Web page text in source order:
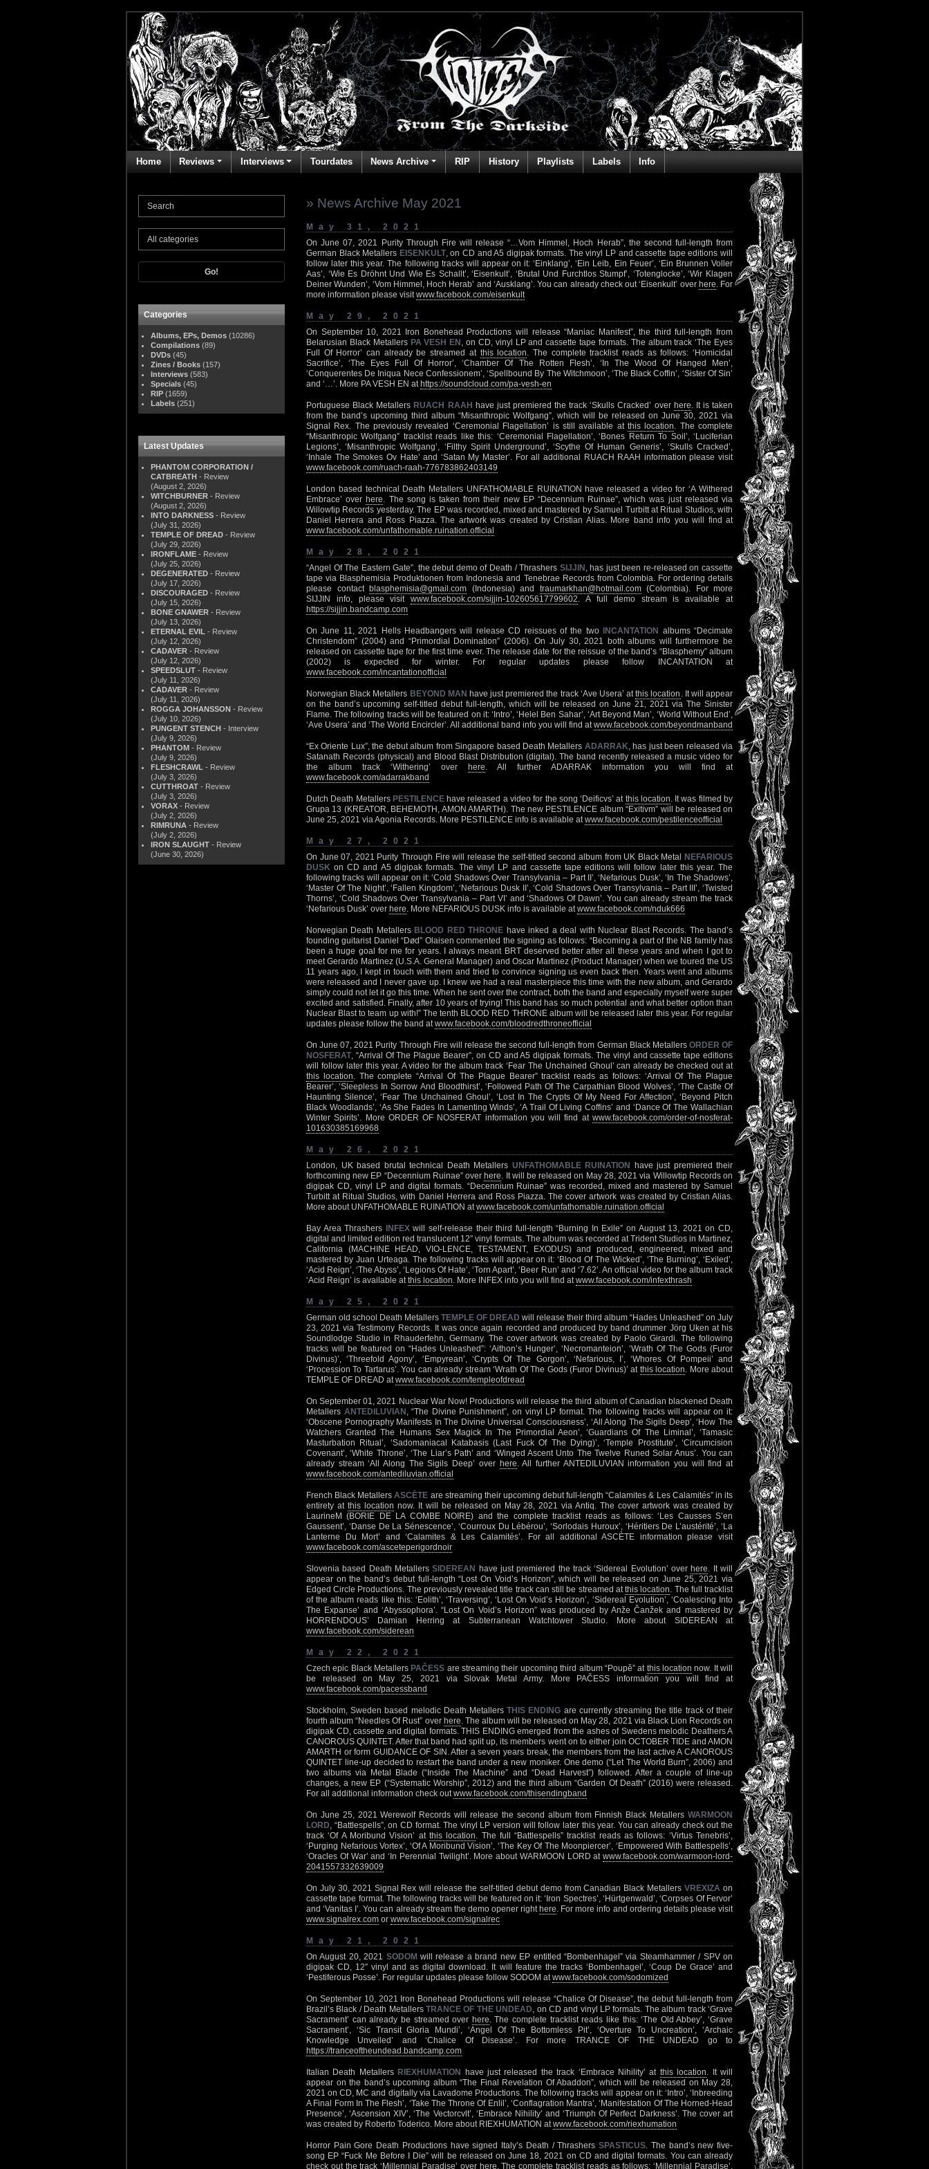
Home Reviews Interviews Tourdates News Archive RIP History Playlists Labels Info
Go!
Categories
Albums, EPs, Demos (10286)
Compilations (89)
DVDs (45)
Zines / Books (157)
Interviews (583)
Specials (45)
RIP (1659)
Labels (251)
Latest Updates
PHANTOM CORPORATION /
CATBREATH - Review
(August 2, 2026)
WITCHBURNER - Review
(August 2, 2026)
INTO DARKNESS - Review
(July 31, 2026)
TEMPLE OF DREAD - Review
(July 29, 2026)
IRONFLAME - Review
(July 25, 2026)
DEGENERATED - Review
(July 17, 2026)
DISCOURAGED - Review
(July 15, 2026)
BONE GNAWER - Review
(July 13, 2026)
ETERNAL EVIL - Review
(July 12, 2026)
CADAVER - Review
(July 12, 2026)
SPEEDSLUT - Review
(July 11, 2026)
CADAVER - Review
(July 11, 2026)
ROGGA JOHANSSON - Review
(July 10, 2026)
PUNGENT STENCH - Interview
(July 9, 2026)
PHANTOM - Review
(July 9, 2026)
FLESHCRAWL - Review
(July 3, 2026)
CUTTHROAT - Review
(July 3, 2026)
VORAX - Review
(July 2, 2026)
RIMRUNA - Review
(July 2, 2026)
IRON SLAUGHT - Review
(June 30, 2026)
» News Archive May 2021
May 31, 2021
On June 07, 2021 Purity Through Fire will release “…Vom Himmel, Hoch Herab”, the second full-length from
German Black Metallers EISENKULT, on CD and A5 digipak formats. The vinyl LP and cassette tape editions will
follow later this year. The following tracks will appear on it: ‘Einklang’, ‘Ein Leib, Ein Feuer’, ‘Ein Brunnen Voller
Aas’, ‘Wie Es Dröhnt Und Wie Es Schallt’, ‘Eisenkult’, ‘Brutal Und Furchtlos Stumpf’, ‘Totenglocke’, ‘Wir Klagen
Deiner Wunden’, ‘Vom Himmel, Hoch Herab’ and ‘Ausklang’. You can already check out ‘Eisenkult’ over here. For
more information please visitwww.facebook.com/eisenkult
May 29, 2021
On September 10, 2021 Iron Bonehead Productions will release “Maniac Manifest”, the third full-length from
Belarusian Black Metallers PA VESH EN , on CD, vinyl LP and cassette tape formats. The album track ‘The Eyes
Full Of Horror’ can already be streamed at this location. The complete tracklist reads as follows: ‘Homicidal
Sacrifice’, ‘The Eyes Full Of Horror’, ‘Chamber Of The Rotten Flesh’, ‘In The Wood Of Hanged Men’,
‘Conquerentes De Iniqua Nece Confessionem’, ‘Spellbound By The Witchmoon’, ‘The Black Coffin’, ‘Sister Of Sin’
and ‘…’. More PA VESH EN at https://soundcloud.com/pa-vesh-en
Portuguese Black Metallers RUACH RAAH have just premiered the track ‘Skulls Cracked’ over here. It is taken
from the band’s upcoming third album “Misanthropic Wolfgang”, which will be released on June 30, 2021 via
Signal Rex. The previously revealed ‘Ceremonial Flagellation’ is still available at this location. The complete
“Misanthropic Wolfgang” tracklist reads like this: ‘Ceremonial Flagellation’, ‘Bones Return To Soil’, ‘Luciferian
Legions’, ‘Misanthropic Wolfgang’, ‘Filthy Spirit Underground’, ‘Scythe Of Human Generis’, ‘Skulls Cracked’,
‘Inhale The Smokes Ov Hate’ and ‘Satan My Master’. For all additional RUACH RAAH information please visit
www.facebook.com/ruach-raah-776783862403149
London based technical Death Metallers UNFATHOMABLE RUINATION have released a video for ‘A Withered
Embrace’ over here. The song is taken from their new EP “Decennium Ruinae”, which was just released via
Willowtip Records yesterday. The EP was recorded, mixed and mastered by Samuel Turbitt at Ritual Studios, with
Daniel Herrera and Ross Piazza. The artwork was created by Cristian Alias. More band info you will find at
www.facebook.com/unfathomable.ruination.official
May 28, 2021
“Angel Of The Eastern Gate”, the debut demo of Death / Thrashers SIJJIN , has just been re-released on cassette
tape via Blasphemisia Produktionen from Indonesia and Tenebrae Records from Colombia. For ordering details
please contact blasphemisia@gmail.com (Indonesia) and traumarkhan@hotmail.com(Colombia). For more
SIJJIN info, please visitwww.facebook.com/sijjin-102605617799602. A full demo stream is available at
https://sijjin.bandcamp.com
On June 11, 2021 Hells Headbangers will release CD reissues of the two INCANTATION albums “Decimate
Christendom” (2004) and “Primordial Domination” (2006). On July 30, 2021 both albums will furthermore be
released on cassette tape for the first time ever. The release date for the reissue of the band’s “Blasphemy” album
(2002) is expected for winter. For regular updates please follow INCANTATION at
www.facebook.com/incantationofficial
Norwegian Black Metallers BEYOND MAN have just premiered the track ‘Ave Usera’ atthis location . It will appear
on the band’s upcoming self-titled debut full-length, which will be released on June 21, 2021 via The Sinister
Flame. The following tracks will be featured on it: ‘Intro’, ‘Helel Ben Sahar’, ‘Art Beyond Man’, ‘World Without End’,
‘Ave Usera’ and ‘The World Encircler’. All additional band info you will find atwww.facebook.com/beyondmanband
“Ex Oriente Lux”, the debut album from Singapore based Death Metallers ADARRAK, has just been released via
Satanath Records (physical) and Blood Blast Distribution (digital). The band recently released a music video for
the album track ‘Withering’ over
here. All further ADARRAK information you will find at
www.facebook.com/adarrakband
Dutch Death Metallers PESTILENCEhave released a video for the song ‘Deificvs’ at this location. It was filmed by
Grupa 13 (KREATOR, BEHEMOTH, AMON AMARTH). The new PESTILENCE album “Exitivm” will be released on
June 25, 2021 via Agonia Records. More PESTILENCE info is available atwww.facebook.com/pestilenceofficial
May 27, 2021
On June 07, 2021 Purity Through Fire will release the self-titled second album from UK Black Metal
NEFARIOUS
DUSK on CD and A5 digipak formats. The vinyl LP and cassette tape editions will follow later this year. The
following tracks will appear on it: ‘Cold Shadows Over Transylvania – Part II’, ‘Nefarious Dusk’, ‘In The Shadows’,
‘Master Of The Night’, ‘Fallen Kingdom’, ‘Nefarious Dusk II’, ‘Cold Shadows Over Transylvania – Part III’, ‘Twisted
Thorns’, ‘Cold Shadows Over Transylvania – Part VI’ and ‘Shadows Of Dawn’. You can already stream the track
‘Nefarious Dusk’ over here. More NEFARIOUS DUSK info is available atwww.facebook.com/nduk666
Norwegian Death Metallers BLOOD RED THRONE have inked a deal with Nuclear Blast Records. The band’s
founding guitarist Daniel “Død” Olaisen commented the signing as follows: “Becoming a part of the NB family has
been a huge goal for me for years. I always meant BRT deserved better after all these years and when I got to
meet Gerardo Martinez (U.S.A. General Manager) and Oscar Martinez (Product Manager) when we toured the US
11 years ago, I kept in touch with them and tried to convince signing us even back then. Years went and albums
were released and I never gave up. I knew we had a real masterpiece this time with the new album, and Gerardo
simply could not let it go this time. When he sent over the contract, both the band and especially myself were super
excited and satisfied. Finally, after 10 years of trying! This band has so much potential and what better option than
Nuclear Blast to team up with!” The tenth BLOOD RED THRONE album will be released later this year. For regular
updates please follow the band atwww.facebook.com/bloodredthroneofficial
On June 07, 2021 Purity Through Fire will release the second full-length from German Black Metallers ORDER OF
NOSFERAT, “Arrival Of The Plague Bearer”, on CD and A5 digipak formats. The vinyl and cassette tape editions
will follow later this year. A video for the album track ‘Fear The Unchained Ghoul’ can already be checked out at
this location. The complete “Arrival Of The Plague Bearer” tracklist reads as follows: ‘Arrival Of The Plague
Bearer’, ‘Sleepless In Sorrow And Bloodthirst’, ‘Followed Path Of The Carpathian Blood Wolves’, ‘The Castle Of
Haunting Silence’, ‘Fear The Unchained Ghoul’, ‘Lost In The Crypts Of My Need For Affection’, ‘Beyond Pitch
Black Woodlands’, ‘As She Fades In Lamenting Winds’, ‘A Trail Of Living Coffins’ and ‘Dance Of The Wallachian
Winter Spirits’. More ORDER OF NOSFERAT information you will find at www.facebook.com/order-of-nosferat-
101630385169968
May 26, 2021
London, UK based brutal technical Death Metallers UNFATHOMABLE RUINATION
have just premiered their
forthcoming new EP “Decennium Ruinae” over here. It will be released on May 28, 2021 via Willowtip Records on
digipak CD, vinyl LP and digital formats. “Decennium Ruinae” was recorded, mixed and mastered by Samuel
Turbitt at Ritual Studios, with Daniel Herrera and Ross Piazza. The cover artwork was created by Cristian Alias.
More about UNFATHOMABLE RUINATION atwww.facebook.com/unfathomable.ruination.official
Bay Area Thrashers INFEXwill self-release their third full-length “Burning In Exile” on August 13, 2021 on CD,
digital and limited edition red translucent 12″ vinyl formats. The album was recorded at Trident Studios in Martinez,
California (MACHINE HEAD, VIO-LENCE, TESTAMENT, EXODUS) and produced, engineered, mixed and
mastered by Juan Urteaga. The following tracks will appear on it: ‘Blood Of The Wicked’, ‘The Burning’, ‘Exiled’,
‘Acid Reign’, ‘The Abyss’, ‘Legions Of Hate’, ‘Torn Apart’, ‘Beer Run’ and ‘7.62’. An official video for the album track
‘Acid Reign’ is available atthis location. More INFEX info you will find atwww.facebook.com/infexthrash
May 25, 2021
German old school Death Metallers TEMPLE OF DREAD will release their third album “Hades Unleashed” on July
23, 2021 via Testimony Records. It was once again recorded and produced by band drummer Jörg Uken at his
Soundlodge Studio in Rhauderfehn, Germany. The cover artwork was created by Paolo Girardi. The following
tracks will be featured on “Hades Unleashed”: ‘Aithon’s Hunger’, ‘Necromanteion’, ‘Wrath Of The Gods (Furor
Divinus)’, ‘Threefold Agony’, ‘Empyrean’, ‘Crypts Of The Gorgon’, ‘Nefarious, I’, ‘Whores Of Pompeii’ and
‘Procession To Tartarus’. You can already stream ‘Wrath Of The Gods (Furor Divinus)’ at this location. More about
TEMPLE OF DREAD atwww.facebook.com/templeofdread
On September 01, 2021 Nuclear War Now! Productions will release the third album of Canadian blackened Death
Metallers ANTEDILUVIAN , “The Divine Punishment”, on vinyl LP format. The following tracks will appear on it:
‘Obscene Pornography Manifests In The Divine Universal Consciousness’, ‘All Along The Sigils Deep’, ‘How The
Watchers Granted The Humans Sex Magick In The Primordial Aeon’, ‘Guardians Of The Liminal’, ‘Tamasic
Masturbation Ritual’, ‘Sadomaniacal Katabasis (Last Fuck Of The Dying)’, ‘Temple Prostitute’, ‘Circumcision
Covenant’, ‘White Throne’, ‘The Liar’s Path’ and ‘Winged Ascent Unto The Twelve Runed Solar Anus’. You can
already stream ‘All Along The Sigils Deep’ over here. All further ANTEDILUVIAN information you will find at
www.facebook.com/antediluvian.official
French Black MetallersASCÈTE are streaming their upcoming debut full-length “Calamites & Les Calamités” in its
entirety at this location now. It will be released on May 28, 2021 via Antiq. The cover artwork was created by
LaurineM (BORIE DE LA COMBE NOIRE) and the complete tracklist reads as follows: ‘Les Causses S’en
Gaussent’, ‘Danse De La Sénescence’, ‘Courroux Du Lébérou’, ‘Sorlodais Huroux’, ‘Héritiers De L’austérité’, ‘La
Lanterne Du Mort’ and ‘Calamites & Les Calamités’. For all additional ASCÈTE information please visit
www.facebook.com/asceteperigordnoir
Slovenia based Death MetallersSIDEREAN have just premiered the track ‘Sidereal Evolution’ over here. It will
appear on the band’s debut full-length “Lost On Void’s Horizon”, which will be released on June 25, 2021 via
Edged Circle Productions. The previously revealed title track can still be streamed atthis location. The full tracklist
of the album reads like this: ‘Eolith’, ‘Traversing’, ‘Lost On Void’s Horizon’, ‘Sidereal Evolution’, ‘Coalescing Into
The Expanse’ and ‘Abyssophora’. “Lost On Void’s Horizon” was produced by Anže Čanžek and mastered by
HORRENDOUS’ Damian Herring at Subterranean Watchtower Studio. More about SIDEREAN at
www.facebook.com/siderean
May 22, 2021
Czech epic Black Metallers PAČESS are streaming their upcoming third album “Poupě” at this location now. It will
be released on May 25, 2021 via Slovak Metal Army. More PAČESS information you will find at
www.facebook.com/pacessband
Stockholm, Sweden based melodic Death MetallersTHIS ENDING are currently streaming the title track of their
fourth album “Needles Of Rust” over here. The album will be released on May 28, 2021 via Black Lion Records on
digipak CD, cassette and digital formats. THIS ENDING emerged from the ashes of Swedens melodic Deathers A
CANOROUS QUINTET. After that band had split up, its members went on to either join OCTOBER TIDE and AMON
AMARTH or form GUIDANCE OF SIN. After a seven years break, the members from the last active A CANOROUS
QUINTET line-up decided to restart the band under a new moniker. One demo (“Let The World Burn”, 2006) and
two albums via Metal Blade (“Inside The Machine” and “Dead Harvest”) followed. After a couple of line-up
changes, a new EP (“Systematic Worship”, 2012) and the third album “Garden Of Death” (2016) were released.
For all additional information check outwww.facebook.com/thisendingband
On June 25, 2021 Werewolf Records will release the second album from Finnish Black Metallers WARMOON
LORD, “Battlespells”, on CD format. The vinyl LP version will follow later this year. You can already check out the
track ‘Of A Moribund Vision’ at this location. The full “Battlespells” tracklist reads as follows: ‘Virtus Tenebris’,
‘Purging Nefarious Vortex’, ‘Of A Moribund Vision’, ‘The Key Of The Moonpiercer’, ‘Empowered With Battlespells’,
‘Oracles Of War’ and ‘In Perennial Twilight’. More about WARMOON LORD at www.facebook.com/warmoon-lord-
2041557332639009
On July 30, 2021 Signal Rex will release the self-titled debut demo from Canadian Black MetallersVREXIZA on
cassette tape format. The following tracks will be featured on it: ‘Iron Spectres’, ‘Hürtgenwald’, ‘Corpses Of Fervor’
and ‘Vanitas I’. You can already stream the demo opener right here. For more info and ordering details please visit
www.signalrex.com or www.facebook.com/signalrec
May 21, 2021
On August 20, 2021 SODOM will release a brand new EP entitled “Bombenhagel” via Steamhammer / SPV on
digipak CD, 12″ vinyl and as digital download. It will feature the tracks ‘Bombenhagel’, ‘Coup De Grace’ and
‘Pestiferous Posse’. For regular updates please follow SODOM atwww.facebook.com/sodomized
On September 10, 2021 Iron Bonehead Productions will release “Chalice Of Disease”, the debut full-length from
Brazil’s Black / Death Metallers TRANCE OF THE UNDEAD, on CD and vinyl LP formats. The album track ‘Grave
Sacrament’ can already be streamed over here. The complete tracklist reads like this: ‘The Old Abbey’, ‘Grave
Sacrament’, ‘Sic Transit Gloria Mundi’, ‘Angel Of The Bottomless Pit’, ‘Overture To Uncreation’, ‘Archaic
Knowledge Unveiled’ and ‘Chalice Of Disease’. For more TRANCE OF THE UNDEAD go to
https://tranceoftheundead.bandcamp.com
Italian Death Metallers RIEXHUMATION have just released the track ‘Embrace Nihility’ at this location. It will
appear on the band’s upcoming album “The Final Revelation Of Abaddon”, which will be released on May 28,
2021 on CD, MC and digitally via Lavadome Productions. The following tracks will appear on it: ‘Intro’, ‘Inbreeding
A Final Form In The Flesh’, ‘Take The Throne Of Enlil’, ‘Conflagration Mantra’, ‘Manifestation Of The Horned-Head
Presence’, ‘Ascension XIV’, ‘The Vectorcvlt’, ‘Embrace Nihility’ and ‘Triumph Of Perfect Darkness’. The cover art
was created by Roberto Toderico. More about RIEXHUMATION atwww.facebook.com/riexhumation
Horror Pain Gore Death Productions have signed Italy’s Death / ThrashersSPASTICUS. The band’s new five-
song EP “Fuck Me Before I Die” will be released on June 18, 2021 on CD and digital formats. You can already
check out the track ‘Millennial Paradise’ over here. The complete tracklist reads as follows: ‘Millennial Paradise’,